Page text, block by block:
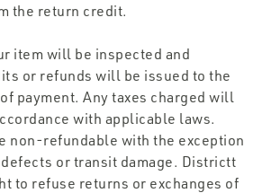
the return credit.
item will be inspected and
or refunds will be issued to the
payment. Any taxes charged will
with applicable laws.
non-refundable with the exception
or transit damage. Districtt
to refuse returns or exchanges of